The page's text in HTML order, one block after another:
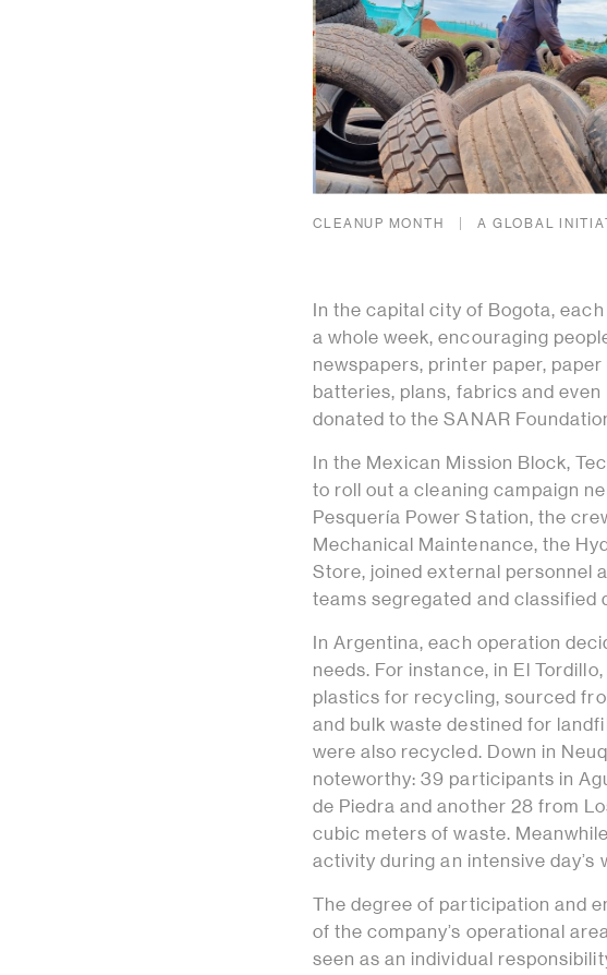
CLEANUP MONTH A GLOBAL
In the capital city of Bogota,
a whole week, encouraging
newspapers, printer paper,
batteries, plans, fabrics and
donated to the SANAR
In the Mexican Mission Block,
to roll out a cleaning campaign
Pesquería Power Station, the
Mechanical Maintenance, the
Store, joined external personnel
teams segregated and
In Argentina, each operation
needs. For instance, in El
plastics for recycling, sourced
and bulk waste destined for
were also recycled. Down in
noteworthy: 39 participants in
de Piedra and another 28 from
cubic meters of waste.
activity during an intensive day’s
The degree of participation and
of the company’s operational
seen as an individual